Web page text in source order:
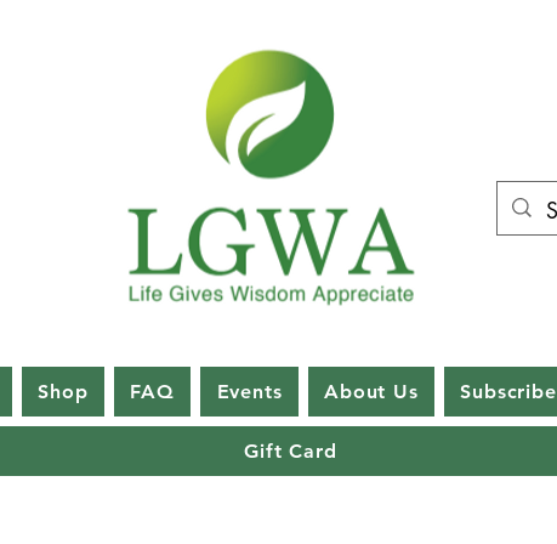
Shop FAQ Events About Us Subscribe
Gift Card